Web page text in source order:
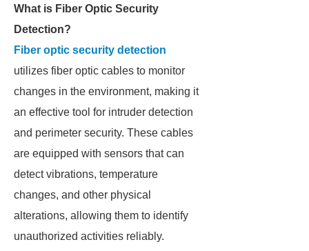
What is Fiber Optic Security
Detection?
Fiber optic security detection
utilizes fiber optic cables to monitor
changes in the environment, making it
an effective tool for intruder detection
and perimeter security. These cables
are equipped with sensors that can
detect vibrations, temperature
changes, and other physical
alterations, allowing them to identify
unauthorized activities reliably.